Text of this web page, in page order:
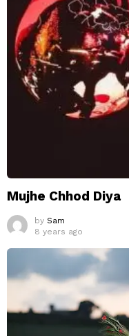
Mujhe Chhod Diya
by Sam
8 years ago